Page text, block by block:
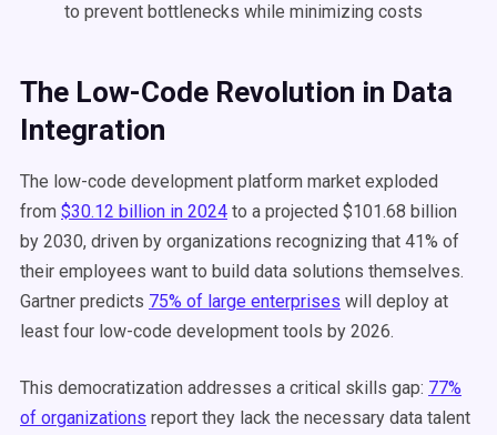
to prevent bottlenecks while minimizing costs
The Low-Code Revolution in Data
Integration
The low-code development platform market exploded
from $30.12 billion in 2024 to a projected $101.68 billion
by 2030, driven by organizations recognizing that 41% of
their employees want to build data solutions themselves.
Gartner predicts 75% of large enterprises will deploy at
least four low-code development tools by 2026.
This democratization addresses a critical skills gap: 77%
of organizations report they lack the necessary data talent